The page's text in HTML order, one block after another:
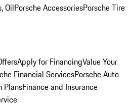
OilPorsche AccessoriesPorsche Tire
Apply for FinancingValue Your
Financial ServicesPorsche Auto
PlansFinance and Insurance